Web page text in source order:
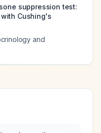
suppression test:
Cushing's
and